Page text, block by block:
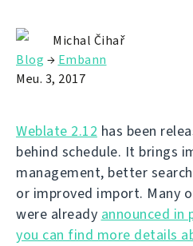
Michal Čihař
Blog → Embann
Meu. 3, 2017
Weblate 2.12 has been
behind schedule. It brings
management, better
or improved import. Many
were already announced in
you can find more details